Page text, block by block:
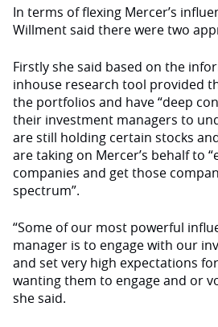
In terms of flexing Mercer’s
Willment said there were two
Firstly she said based on the
inhouse research tool provided
the portfolios and have “deep
their investment managers to
are still holding certain stocks
are taking on Mercer’s behalf to
companies and get those
spectrum”.
“Some of our most powerful
manager is to engage with our
and set very high expectations
wanting them to engage and or
she said.